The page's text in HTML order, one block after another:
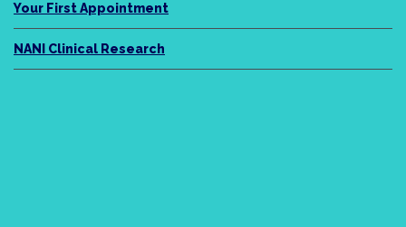
Your First Appointment
NANI Clinical Research